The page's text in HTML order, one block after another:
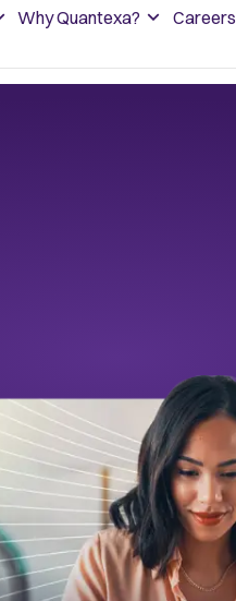
Why Quantexa? Careers